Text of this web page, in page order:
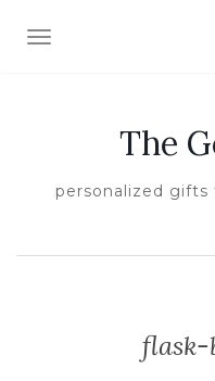
TOGGLE NAVIGATION
The
personalized